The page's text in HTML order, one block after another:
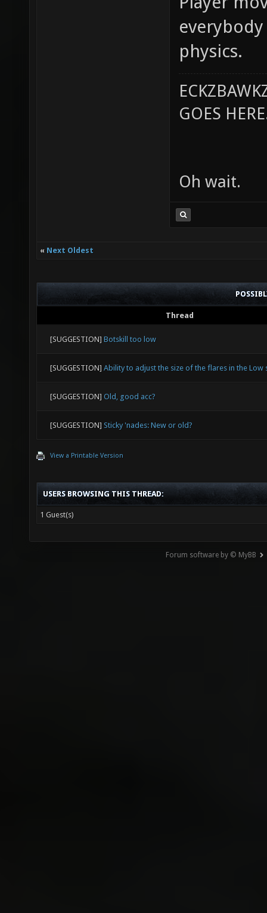
physics.
GOES
Oh wait.
« Next Oldest
Thread
[SUGGESTION] Botskill too low
[SUGGESTION] Ability to adjust the size of the flares in the Low
[SUGGESTION] Old, good acc?
[SUGGESTION] Sticky 'nades: New or old?
View a Printable Version
USERS BROWSING THIS THREAD:
1 Guest(s)
Forum software by © MyBB